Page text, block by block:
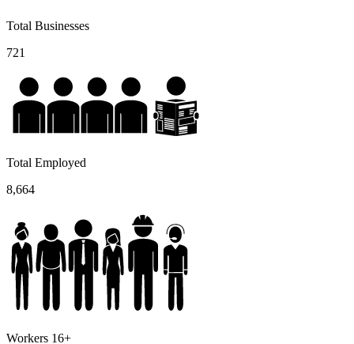
Total Businesses
721
Total Employed
8,664
Workers 16+